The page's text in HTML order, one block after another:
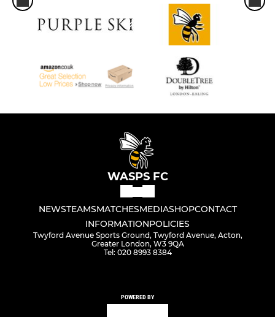
WASPS FC
NEWSTEAMSMATCHESMEDIASHOPCONTACT
INFORMATIONPOLICIES
Twyford Avenue Sports Ground, Twyford Avenue, Acton,
Greater London, W3 9QA
Tel: 020 8993 8384
POWERED BY